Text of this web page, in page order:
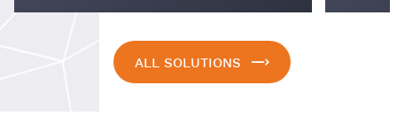
ALL SOLUTIONS